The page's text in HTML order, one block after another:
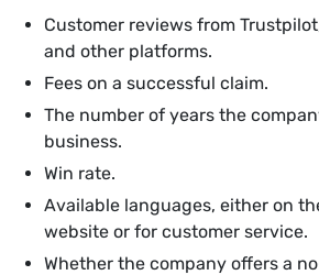
Customer reviews from
and other platforms.
Fees on a successful claim.
The number of years the
business.
Win rate.
Available languages, either on
website or for customer service.
Whether the company offers a